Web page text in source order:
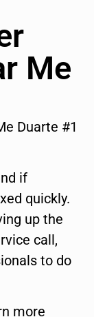
Me
Duarte #1
if
quickly.
up the
call,
to do
more